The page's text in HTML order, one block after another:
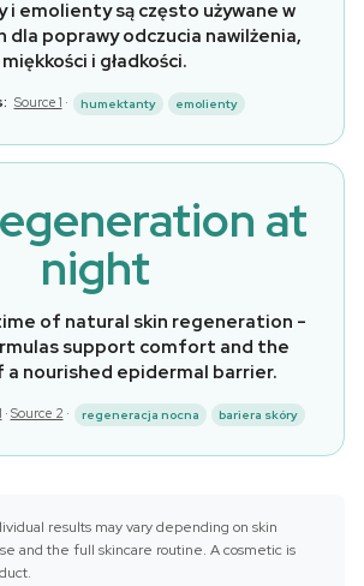
i emolienty są często używane w
dla poprawy odczucia nawilżenia,
miękkości i gładkości.
Source 1 · humektanty emolienty
at
night
of natural skin regeneration -
support comfort and the
nourished epidermal barrier.
· Source 2 · regeneracja nocna bariera skóry
results may vary depending on skin
and the full skincare routine. A cosmetic is